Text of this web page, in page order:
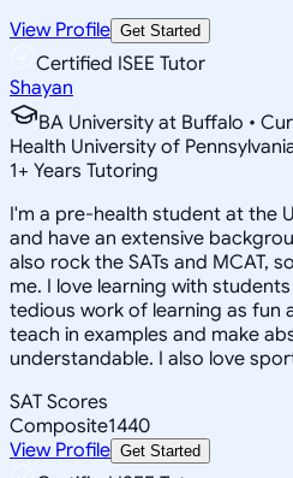
View Profile Get Started
Certified ISEE Tutor
Shayan
BA University at Buffalo •
Health University of
1+ Years Tutoring
I'm a pre-health student at the
and have an extensive
also rock the SATs and MCAT,
me. I love learning with
tedious work of learning as fun
teach in examples and make
understandable. I also love
SAT Scores
Composite1440
View Profile Get Started